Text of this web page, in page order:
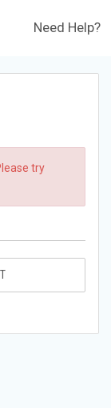
Need Help?
try